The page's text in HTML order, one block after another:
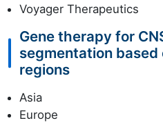
Voyager Therapeutics
Gene therapy for
segmentation
regions
Asia
Europe